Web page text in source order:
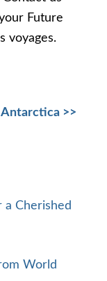
Future
voyages.
>>
a Cherished
World